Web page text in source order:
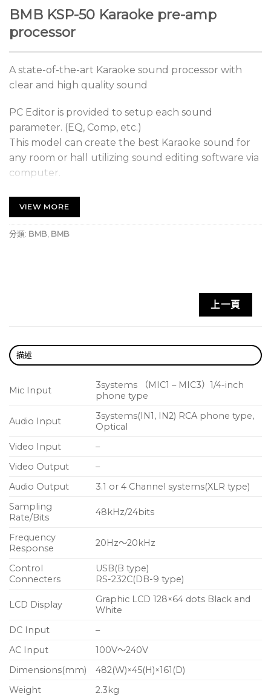
BMB KSP-50 Karaoke pre-amp
processor
A state-of-the-art Karaoke sound processor with
clear and high quality sound
PC Editor is provided to setup each sound
parameter. (EQ, Comp, etc.)
This model can create the best Karaoke sound for
any room or hall utilizing sound editing software via
computer.
installed so the orchestra sound shifts from side to
side while the singer stays in the center. (KSP-100)
The Room Acoustic feature is installed to
An Anti-Feedback feature is used to ensure the
VIEW MORE
分類: BMB BMB
上一頁
描述
Mic Input
3systems （MIC1 – MIC3）1/4-inch
phone type
Audio Input
3systems(IN1, IN2) RCA phone type,
Optical
Video Input
–
Video Output
–
Audio Output
3.1 or 4 Channel systems(XLR type)
Sampling
Rate/Bits
48kHz/24bits
Frequency
Response
20Hz～20kHz
Control
Connecters
USB(B type)
RS-232C(DB-9 type)
LCD Display
Graphic LCD 128×64 dots Black and
White
DC Input
–
AC Input
100V～240V
Dimensions(mm)
482(W)×45(H)×161(D)
Weight
2.3kg